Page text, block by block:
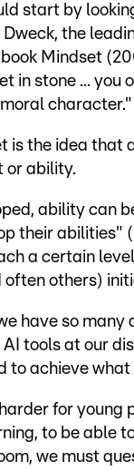
start by
the
Mindset
in stone ...
character."
is the idea that
or ability.
ability can
their abilities"
a certain
others)
have so
tools at our
to achieve
for
to be able
we must